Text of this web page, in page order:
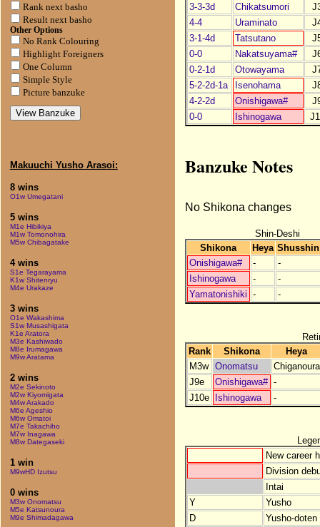
Rank next basho
Result next basho
Other Options
No Rank Colouring
Highlight Foreigners
One Column
Simple Style
Picture banzuke
Makuuchi Yusho Arasoi:
8 wins
O1w Umegatani
5 wins
M1e Hibikiya
M1w Tomonohira
M5w Chibagatake
4 wins
S1e Tegarayama
K1w Shitenryu
M4e Urakaze
3 wins
O1e Wakashima
S1w Musashigata
K1e Aratora
M3e Kashiwado
M8e Irumagawa
M9w Aratama
2 wins
M2e Sekinoto
M2w Kiyomigata
M4w Arakado
M6e Ageshio
M6w Omatoi
M7e Takachiho
M7w Inagawa
M8w Dategaseki
1 win
M9wHD Izutsu
0 wins
M3w Onomatsu
M5e Katsunoura
M9e Shimadagawa
3-3-3d
Chikatsumori
4-4
Uraminato
3-1-4d
Tatsutano
0-0
Nakatsuyama#
0-2-1d
Otowayama
5-2-2d-1a
Isenohama
4-2-2d
Onishigawa#
0-0
Ishinogawa
Banzuke Notes
No Shikona changes
Shin-Deshi
Shikona
Heya Shusshin
Onishigawa#
-
-
Ishinogawa
-
-
Yamatonishiki - -
Rank
Shikona
Heya
M3w
Onomatsu
Chiganoura
J9e
Onishigawa# -
J10e
Ishinogawa -
New career
Division
Intai
Y
Yusho
D
Yusho-